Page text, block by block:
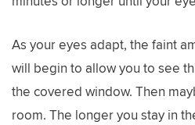
As your eyes adapt, the faint
will begin to allow you to see
the covered window. Then
room. The longer you stay in